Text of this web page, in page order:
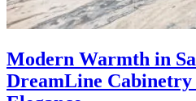
Modern Warmth in
DreamLine